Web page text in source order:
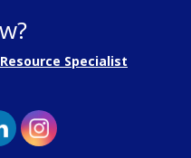
Specialist